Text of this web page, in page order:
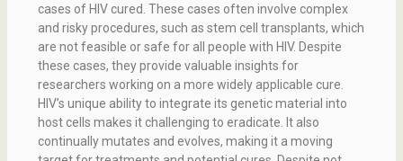
cases of HIV cured. These cases often involve complex
and risky procedures, such as stem cell transplants, which
are not feasible or safe for all people with HIV. Despite
these cases, they provide valuable insights for
researchers working on a more widely applicable cure.
HIV’s unique ability to integrate its genetic material into
host cells makes it challenging to eradicate. It also
continually mutates and evolves, making it a moving